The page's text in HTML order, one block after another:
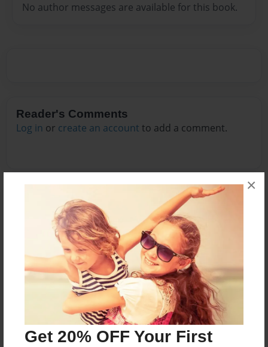
Get 20% OFF Your First
×
No author messages are available for this book.
Reader's Comments
Log in or create an account to add a comment.